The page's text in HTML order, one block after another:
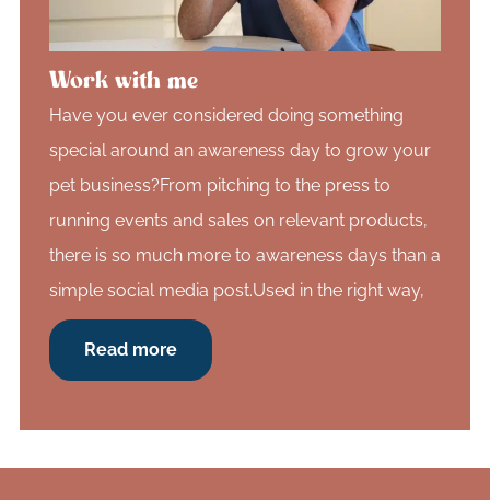
Work with me
Have you ever considered doing something
special around an awareness day to grow your
pet business?From pitching to the press to
running events and sales on relevant products,
there is so much more to awareness days than a
simple social media post.Used in the right way,
Read more